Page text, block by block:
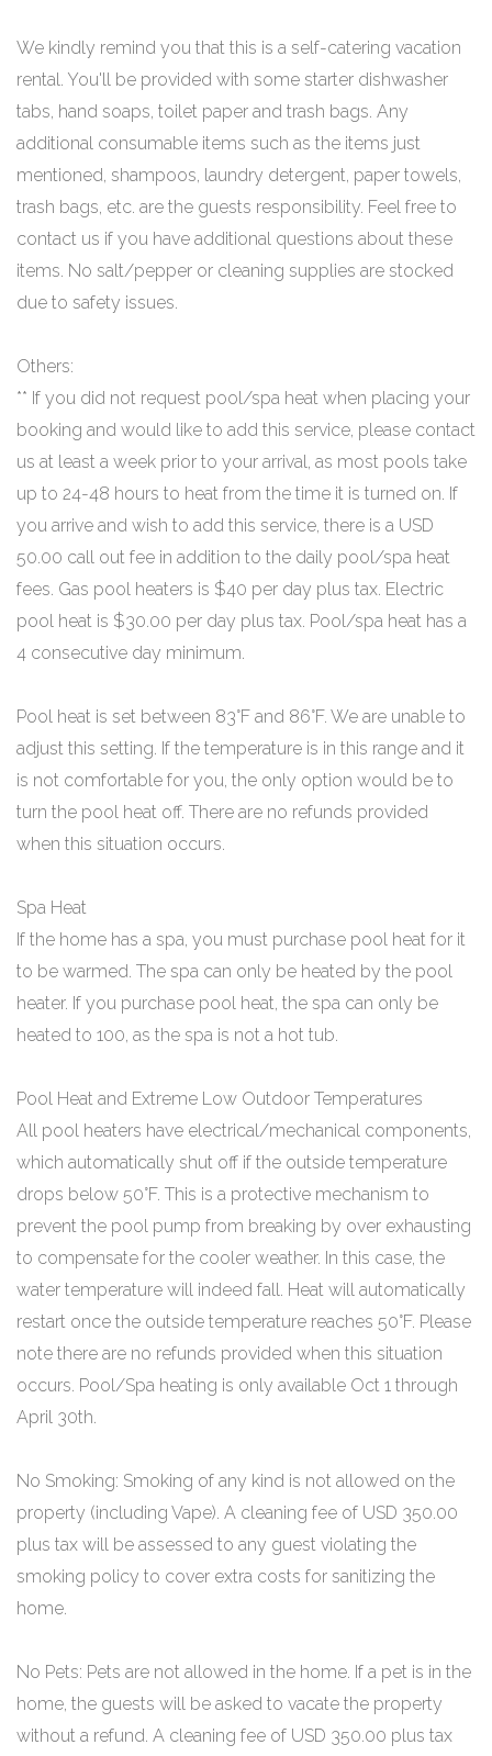
We kindly remind you that this is a self-catering vacation
rental. You'll be provided with some starter dishwasher
tabs, hand soaps, toilet paper and trash bags. Any
additional consumable items such as the items just
mentioned, shampoos, laundry detergent, paper towels,
trash bags, etc. are the guests responsibility. Feel free to
contact us if you have additional questions about these
items. No salt/pepper or cleaning supplies are stocked
due to safety issues.
Others:
** If you did not request pool/spa heat when placing your
booking and would like to add this service, please contact
us at least a week prior to your arrival, as most pools take
up to 24-48 hours to heat from the time it is turned on. If
you arrive and wish to add this service, there is a USD
50.00 call out fee in addition to the daily pool/spa heat
fees. Gas pool heaters is $40 per day plus tax. Electric
pool heat is $30.00 per day plus tax. Pool/spa heat has a
4 consecutive day minimum.
Pool heat is set between 83°F and 86°F. We are unable to
adjust this setting. If the temperature is in this range and it
is not comfortable for you, the only option would be to
turn the pool heat off. There are no refunds provided
when this situation occurs.
Spa Heat
If the home has a spa, you must purchase pool heat for it
to be warmed. The spa can only be heated by the pool
heater. If you purchase pool heat, the spa can only be
heated to 100, as the spa is not a hot tub.
Pool Heat and Extreme Low Outdoor Temperatures
All pool heaters have electrical/mechanical components,
which automatically shut off if the outside temperature
drops below 50°F. This is a protective mechanism to
prevent the pool pump from breaking by over exhausting
to compensate for the cooler weather. In this case, the
water temperature will indeed fall. Heat will automatically
restart once the outside temperature reaches 50°F. Please
note there are no refunds provided when this situation
occurs. Pool/Spa heating is only available Oct 1 through
April 30th.
No Smoking: Smoking of any kind is not allowed on the
property (including Vape). A cleaning fee of USD 350.00
plus tax will be assessed to any guest violating the
smoking policy to cover extra costs for sanitizing the
home.
No Pets: Pets are not allowed in the home. If a pet is in the
home, the guests will be asked to vacate the property
without a refund. A cleaning fee of USD 350.00 plus tax